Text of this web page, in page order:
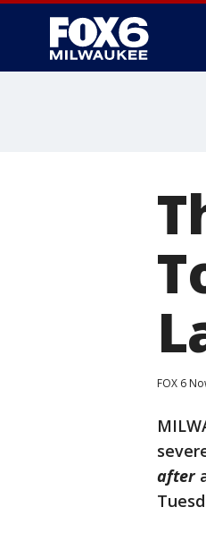
FOX 6
after